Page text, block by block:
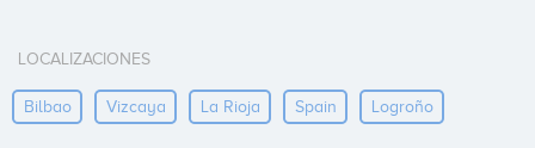
LOCALIZACIONES
Bilbao Vizcaya La Rioja Spain Logroño